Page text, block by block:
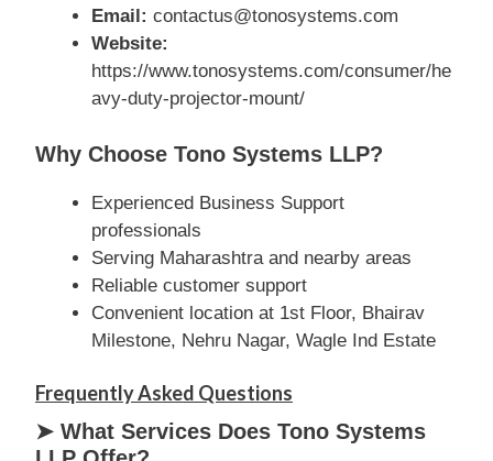
Email: contactus@tonosystems.com
Website:
https://www.tonosystems.com/consumer/he
avy-duty-projector-mount/
Why Choose Tono Systems LLP?
Experienced Business Support
professionals
Serving Maharashtra and nearby areas
Reliable customer support
Convenient location at 1st Floor, Bhairav
Milestone, Nehru Nagar, Wagle Ind Estate
Frequently Asked Questions
➤ What Services Does Tono Systems